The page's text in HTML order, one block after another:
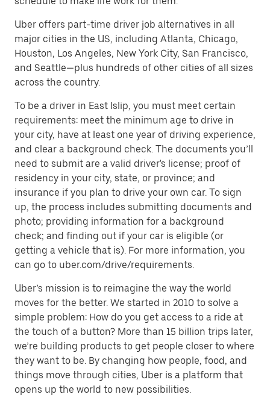
Uber offers part-time driver job alternatives in all
major cities in the US, including Atlanta, Chicago,
Houston, Los Angeles, New York City, San Francisco,
and Seattle—plus hundreds of other cities of all sizes
across the country.
To be a driver in East Islip, you must meet certain
requirements: meet the minimum age to drive in
your city, have at least one year of driving experience,
and clear a background check. The documents you’ll
need to submit are a valid driver's license; proof of
residency in your city, state, or province; and
insurance if you plan to drive your own car. To sign
up, the process includes submitting documents and
photo; providing information for a background
check; and finding out if your car is eligible (or
getting a vehicle that is). For more information, you
can go to uber.com/drive/requirements.
Uber’s mission is to reimagine the way the world
moves for the better. We started in 2010 to solve a
simple problem: How do you get access to a ride at
the touch of a button? More than 15 billion trips later,
we’re building products to get people closer to where
they want to be. By changing how people, food, and
things move through cities, Uber is a platform that
opens up the world to new possibilities.